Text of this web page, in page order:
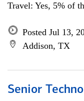
Travel: Yes, 5% of
Posted Jul 13,
Addison, TX
Senior